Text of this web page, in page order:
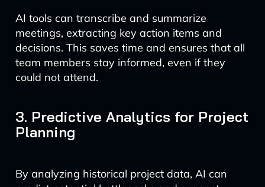
AI tools can transcribe and summarize
meetings, extracting key action items and
decisions. This saves time and ensures that all
team members stay informed, even if they
could not attend.
3. Predictive Analytics for Project
Planning
By analyzing historical project data, AI can